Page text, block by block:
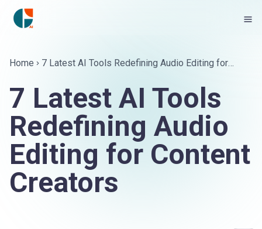
Home
7 Latest AI Tools Redefining Audio Editing for
7 Latest AI Tools
Redefining Audio
Editing for Content
Creators